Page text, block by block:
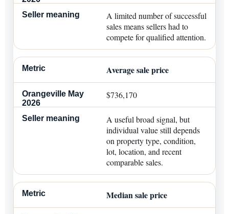
A limited number of successful
sales means sellers had to
compete for qualified attention.
Average sale price
$736,170
A useful broad signal, but
individual value still depends
on property type, condition,
lot, location, and recent
comparable sales.
Median sale price